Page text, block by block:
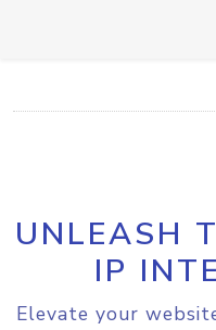
UNLEASH
IP
Elevate your